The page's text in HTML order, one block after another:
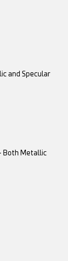
and Specular
Both Metallic